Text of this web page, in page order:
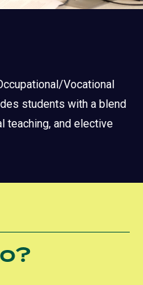
Vocational
students with a blend
teaching, and elective